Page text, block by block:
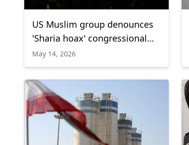
US Muslim group denounces
'Sharia hoax' congressional
hearing
May 14, 2026